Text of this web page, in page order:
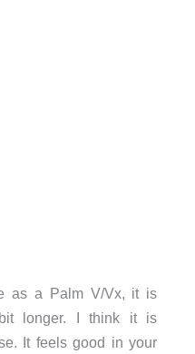
as a Palm V/Vx, it is
longer. I think it is
It feels good in your